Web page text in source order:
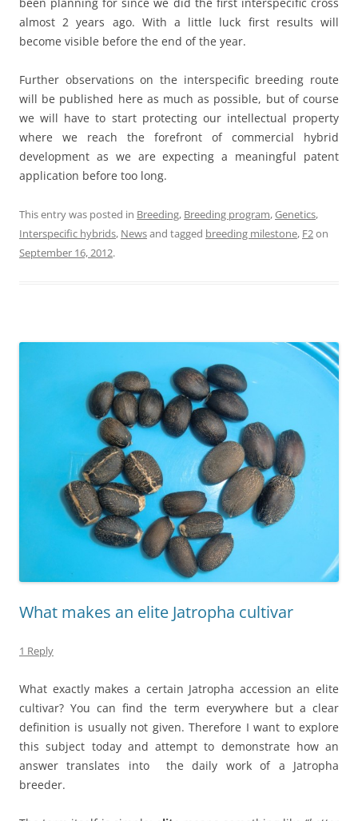
almost 2 years ago. With a little luck first results will
become visible before the end of the year.
Further observations on the interspecific breeding route
will be published here as much as possible, but of course
we will have to start protecting our intellectual property
where we reach the forefront of commercial hybrid
development as we are expecting a meaningful patent
application before too long.
This entry was posted in Breeding, Breeding program,Genetics,
Interspecific hybrids, Newsand tagged breeding milestone, F2on
September 16, 2012.
What makes an elite Jatropha cultivar
1 Reply
What exactly makes a certain Jatropha accession an elite
cultivar? You can find the term everywhere but a clear
definition is usually not given. Therefore I want to explore
this subject today and attempt to demonstrate how an
answer translates into the daily work of a Jatropha
breeder.